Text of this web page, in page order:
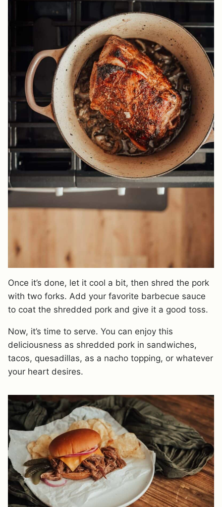
Once it’s done, let it cool a bit, then shred the pork
with two forks. Add your favorite barbecue sauce
to coat the shredded pork and give it a good toss.
Now, it’s time to serve. You can enjoy this
deliciousness as shredded pork in sandwiches,
tacos, quesadillas, as a nacho topping, or whatever
your heart desires.